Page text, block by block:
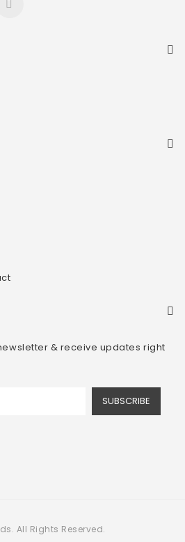
& receive updates right
SUBSCRIBE
All Rights Reserved.